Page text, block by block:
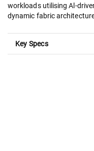
View forward-facing
workloads utilising Al-
dynamic fabric
Key Specs